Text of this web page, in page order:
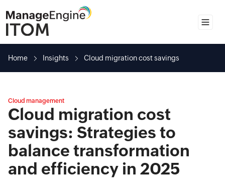
Home
Insights
Spotlights
Home Insights Cloud migration cost savings
Cloud management
Cloud migration cost
savings: Strategies to
balance transformation
and efficiency in 2025